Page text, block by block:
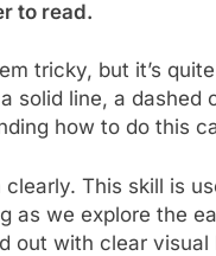
to read.
tricky, but it’s
solid line, a dashed
how to do this
This skill is
as we explore the
out with clear visual